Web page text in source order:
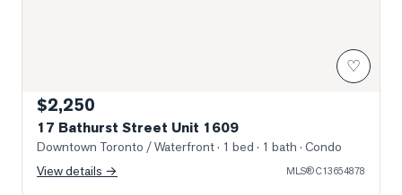
♡
$2,250
17 Bathurst Street Unit 1609
Downtown Toronto / Waterfront· 1 bed · 1 bath · Condo
View details →
MLS®C13654878